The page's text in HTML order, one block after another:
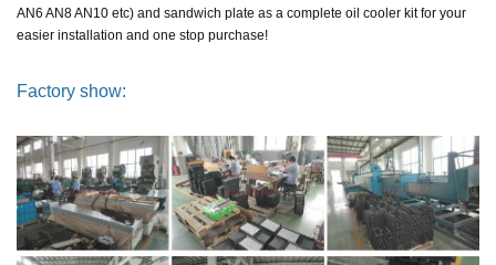
AN6 AN8 AN10 etc) and sandwich plate as a complete oil cooler kitfor your
easier installation and one stop purchase!
Factory show: